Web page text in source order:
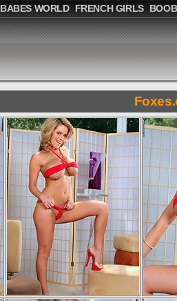
BABES WORLD FRENCH GIRLS